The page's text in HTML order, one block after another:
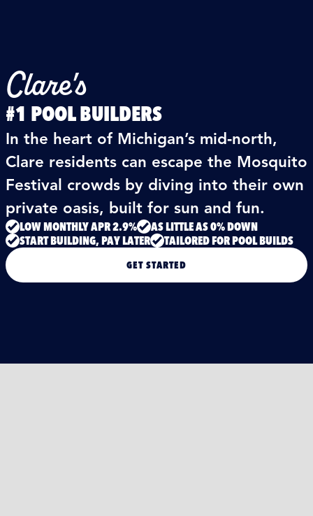
Clare's
#1 POOL BUILDERS
In the heart of Michigan’s mid‑north,
Clare residents can escape the Mosquito
Festival crowds by diving into their own
private oasis, built for sun and fun.
LOW MONTHLY APR 2.9%
AS LITTLE AS 0% DOWN
START BUILDING, PAY LATER
TAILORED FOR POOL BUILDS
GET STARTED